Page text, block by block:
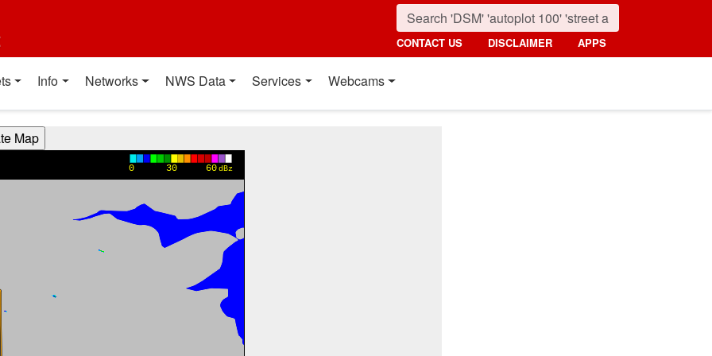
CONTACT US DISCLAIMER APPS
Info Networks NWS Data Services Webcams